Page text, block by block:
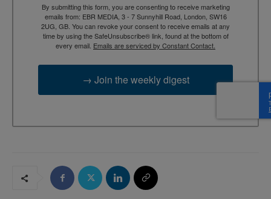
By submitting this form, you are consenting to receive marketing
emails from: EBR MEDIA, 3 - 7 Sunnyhill Road, London, SW16
2UG, GB. You can revoke your consent to receive emails at any
time by using the SafeUnsubscribe® link, found at the bottom of
every email. Emails are serviced by Constant Contact.
→ Join the weekly digest